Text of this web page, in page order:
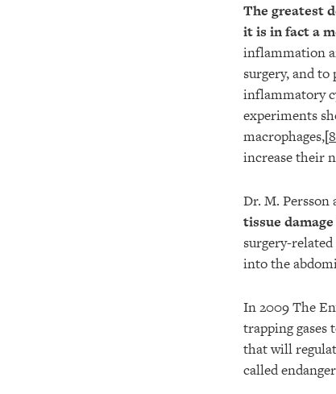
The greatest
it is in fact a
inflammation
surgery, and
inflammatory
experiments
macrophages,[8
increase their
Dr. M.
tissue
surgery-
into the
In 2009 The
trapping
that will
called